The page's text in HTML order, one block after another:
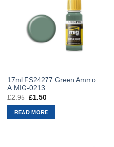
17ml FS24277 Green Ammo
A.MIG-0213
£2.95 Original
was:
£2.95.
£1.50Current
is:
£1.50.
READ MORE